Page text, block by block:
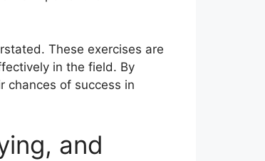
These exercises are
in the field. By
chances of success in
and